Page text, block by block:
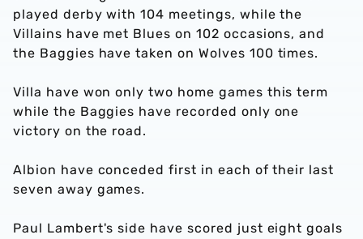
played derby with 104 meetings, while the
Villains have met Blues on 102 occasions, and
the Baggies have taken on Wolves 100 times.
Villa have won only two home games this term
while the Baggies have recorded only one
victory on the road.
Albion have conceded first in each of their last
seven away games.
Paul Lambert's side have scored just eight goals